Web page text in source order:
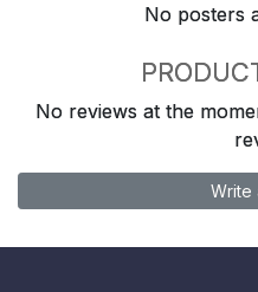
No posters
No reviews at the
Write